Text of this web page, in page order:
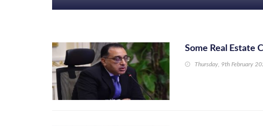
Some Real Estate
Thursday, 9th February